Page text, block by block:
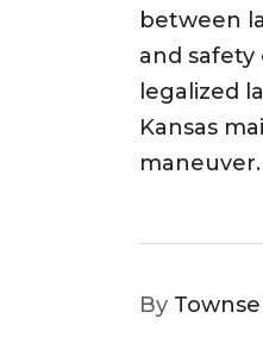
between
and safety
legalized
Kansas
maneuver.
By